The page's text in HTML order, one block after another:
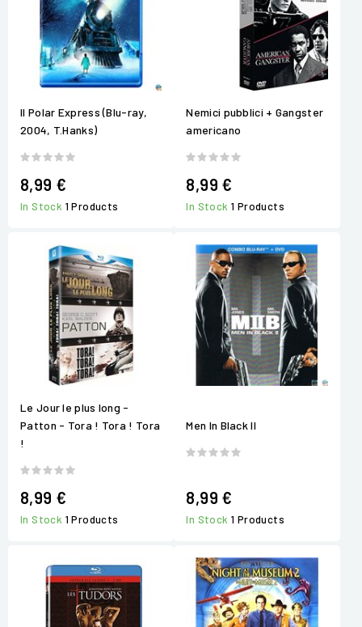
Il Polar Express (Blu-ray,
2004, T.Hanks)
8,99 €
In Stock 1 Products
Nemici pubblici + Gangster
americano
8,99 €
In Stock1 Products
Le Jour le plus long -
Patton - Tora ! Tora ! Tora
!
8,99 €
In Stock 1 Products
Men In Black II
8,99 €
In Stock1 Products